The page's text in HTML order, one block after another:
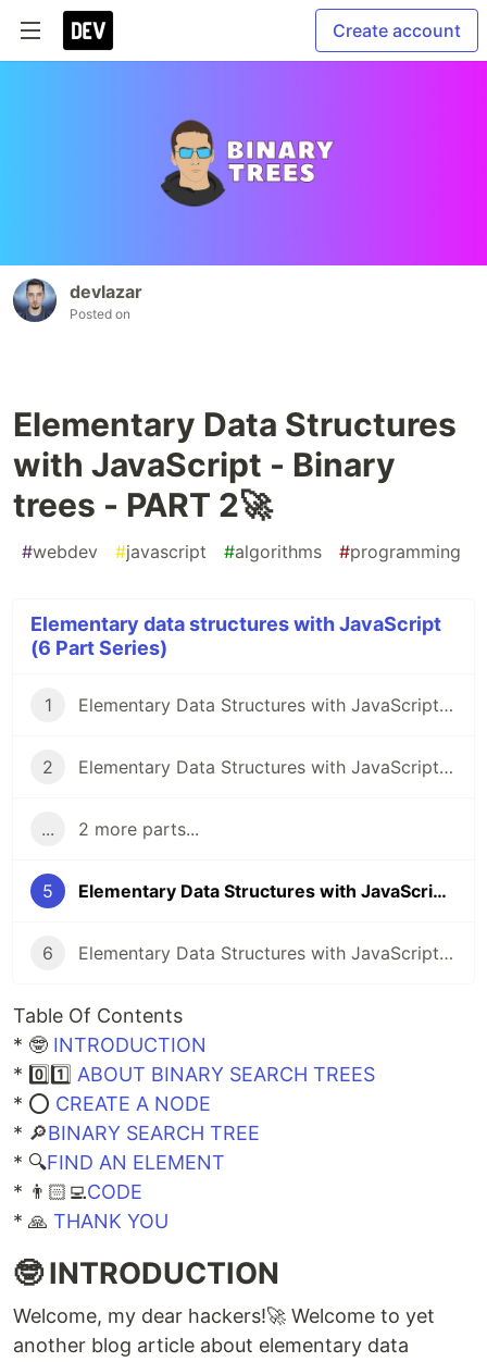
Create account
devlazar
Posted on
Elementary Data Structures
with JavaScript - Binary
trees - PART 2🚀
#webdev #javascript #algorithms #programming
Elementary data structures with JavaScript
(6 Part Series)
1 Elementary Data Structures with JavaScript - Stacks🚀
2 Elementary Data Structures with JavaScript - Linked Lists - PART 1🚀
... 2 more parts...
5 Elementary Data Structures with JavaScript - Binary trees - PART 2🚀
6 Elementary Data Structures with JavaScript - Binary trees - PART 3🚀
Table Of Contents
* 🤓 INTRODUCTION
* 0️⃣1️⃣ ABOUT BINARY SEARCH TREES
* ⭕ CREATE A NODE
* 🔎BINARY SEARCH TREE
* 🔍FIND AN ELEMENT
* 👨🏻‍💻CODE
* 🙏 THANK YOU
🤓 INTRODUCTION
Welcome, my dear hackers!🚀 Welcome to yet
another blog article about elementary data